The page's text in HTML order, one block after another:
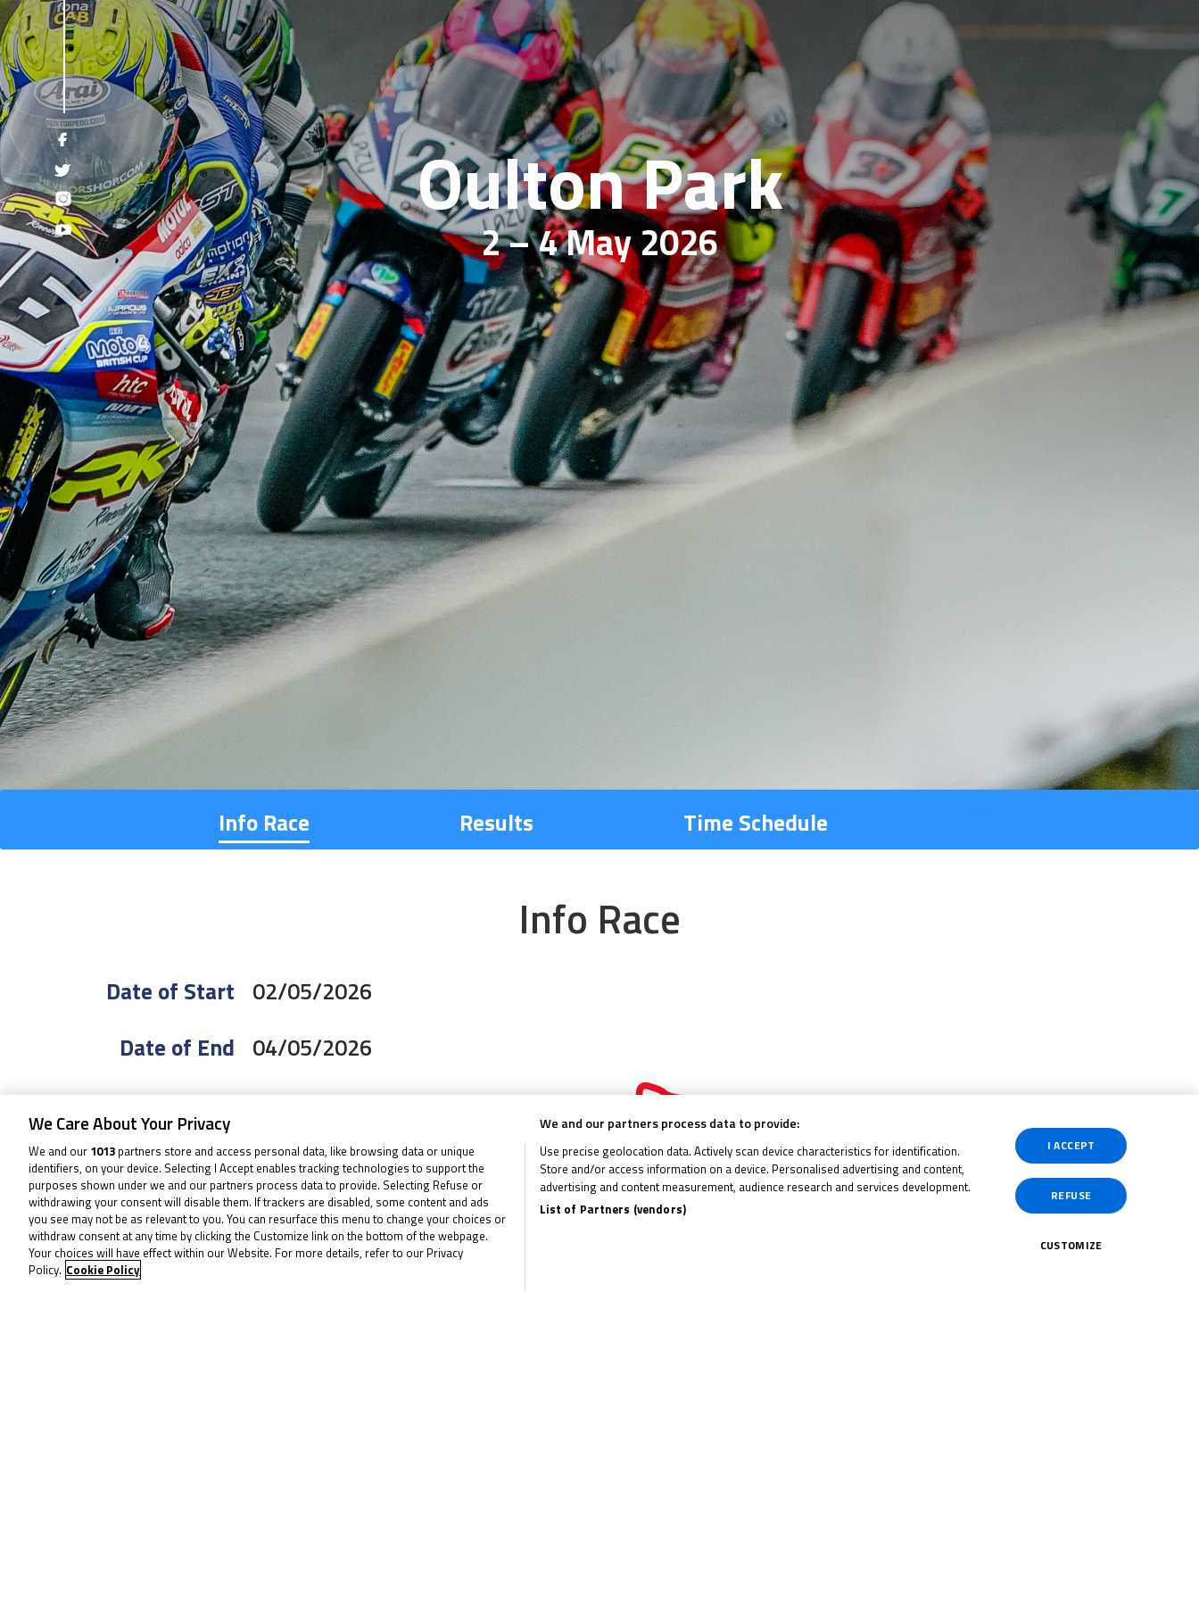
Oulton Park
2 – 4 May 2026
Info Race Results Time Schedule
Info Race
Date of Start 02/05/2026
Date of End 04/05/2026
Length 2.656 Km / 1.660 miles
Right Turns 5
Left Turns 2
We Care About Your Privacy
We and our 1013 partners store and access personal data, like browsing data or unique
identifiers, on your device. Selecting I Accept enables tracking technologies to support the
purposes shown under we and our partners process data to provide. Selecting Refuse or
withdrawing your consent will disable them. If trackers are disabled, some content and ads
you see may not be as relevant to you. You can resurface this menu to change your choices or
withdraw consent at any time by clicking the Customize link on the bottom of the webpage.
Your choices will have effect within our Website. For more details, refer to our Privacy
Policy. Cookie Policy
We and our partners process data to provide:
Use precise geolocation data. Actively scan device characteristics for identification.
Store and/or access information on a device. Personalised advertising and content,
advertising and content measurement, audience research and services development.
List of Partners (vendors)
I ACCEPT
REFUSE
CUSTOMIZE